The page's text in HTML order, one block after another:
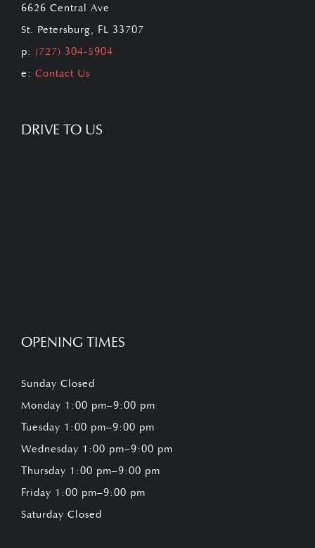
6626 Central Ave
St. Petersburg, FL 33707
p: (727) 304-5904
e: Contact Us
DRIVE TO US
OPENING TIMES
Sunday Closed
Monday 1:00 pm–9:00 pm
Tuesday 1:00 pm–9:00 pm
Wednesday 1:00 pm–9:00 pm
Thursday 1:00 pm–9:00 pm
Friday 1:00 pm–9:00 pm
Saturday Closed